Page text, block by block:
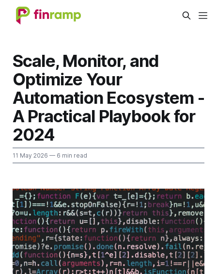
Scale, Monitor, and
Optimize Your
Automation Ecosystem -
A Practical Playbook for
2024
11 May 2026 — 6 min read